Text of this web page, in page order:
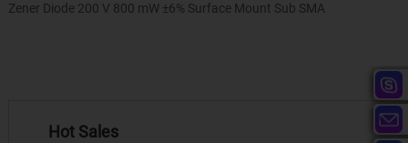
Zener Diode 200 V 800 mW ±6% Surface Mount Sub SMA
Hot Sales